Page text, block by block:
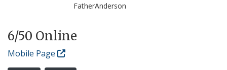
FatherAnderson
6/50 Online
Mobile Page